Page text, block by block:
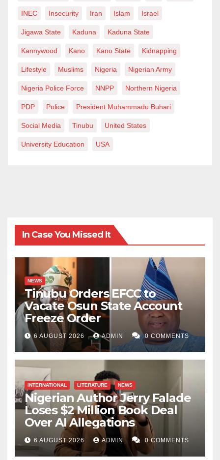
INEC Insecurity Iran Islam Israel
Jigawa State Kaduna Kaduna State
Kannywood Kano Kano State Kidnapping
Lifestyle Muslims Nigeria Nigerian Army
Nigeria Police Force NNPP Northern Nigeria
PDP Police President Muhammadu Buhari
Social Media Tinubu United States
University Education USA
In Case You Missed It
NEWS
Tinubu Orders EFCC to
Vacate Osun State Account
Freeze Order
6 AUGUST 2026 ADMIN 0 COMMENTS
INTERNATIONAL LITERATURE NEWS
Nigerian Author Jerry Falade
Loses $2 Million Book Deal
Over AI Allegations
6 AUGUST 2026 ADMIN 0 COMMENTS